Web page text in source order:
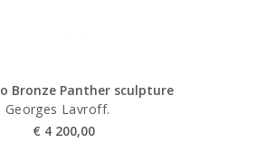
Bronze Panther sculpture
Georges Lavroff.
€ 4 200,00